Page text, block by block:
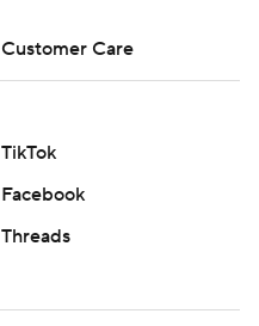
Customer Care
TikTok
Facebook
Threads